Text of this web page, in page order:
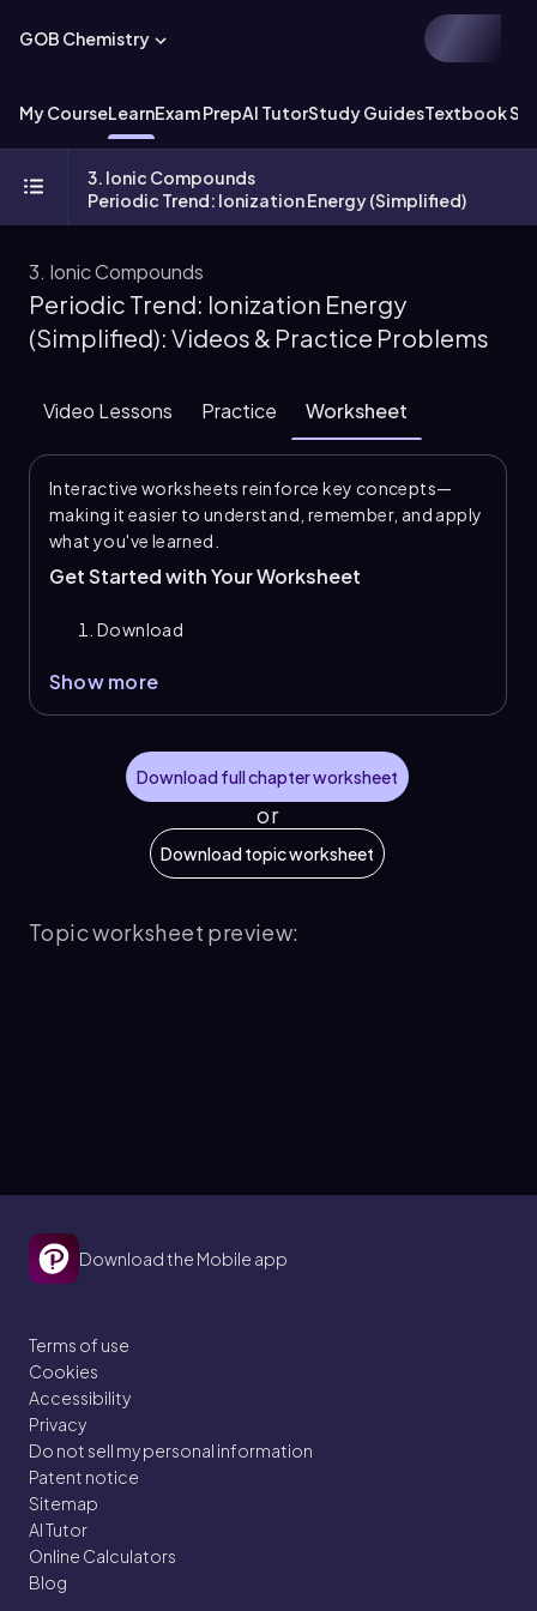
GOB Chemistry
My CourseLearnExam PrepAI TutorStudy GuidesTextbook
3. Ionic Compounds
Periodic Trend: Ionization Energy (Simplified)
3. Ionic Compounds
Periodic Trend: Ionization Energy
(Simplified): Videos & Practice Problems
Video Lessons Practice Worksheet
Interactive worksheets reinforce key concepts—
making it easier to understand, remember, and apply
what you've learned.
Get Started with Your Worksheet
Download
Show more
Download full chapter worksheet
or
Download topic worksheet
Topic worksheet preview:
Download the Mobile app
Terms of use
Cookies
Accessibility
Privacy
Do not sell my personal information
Patent notice
Sitemap
AI Tutor
Online Calculators
Blog